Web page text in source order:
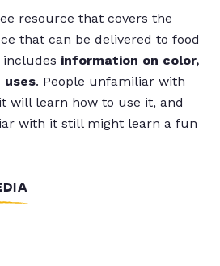
resource that covers the
that can be delivered to food
includes information on color,
uses. People unfamiliar with
will learn how to use it, and
with it still might learn a fun